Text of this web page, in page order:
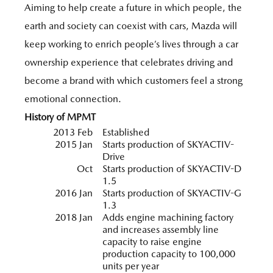
Aiming to help create a future in which people, the
earth and society can coexist with cars, Mazda will
keep working to enrich people’s lives through a car
ownership experience that celebrates driving and
become a brand with which customers feel a strong
emotional connection.
History of MPMT
2013 Feb
Established
2015 Jan
Starts production of SKYACTIV-
Drive
Oct
Starts production of SKYACTIV-D
1.5
2016 Jan
Starts production of SKYACTIV-G
1.3
2018 Jan
Adds engine machining factory
and increases assembly line
capacity to raise engine
production capacity to 100,000
units per year